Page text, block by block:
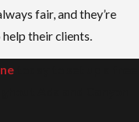
fair, and they’re
their clients.
today to set up a free